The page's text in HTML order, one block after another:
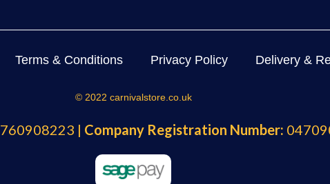
Terms & Conditions Privacy Policy Delivery &
© 2022 carnivalstore.co.uk
760908223 | Company Registration Number: